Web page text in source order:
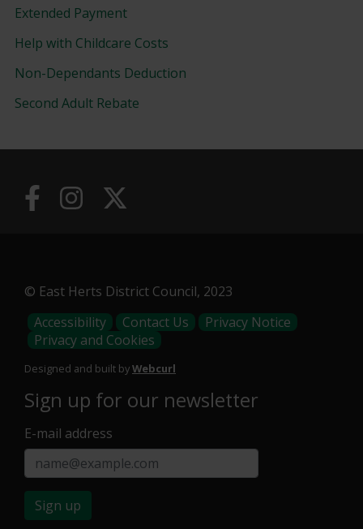
Extended Payment
Help with Childcare Costs
Non-Dependants Deduction
Second Adult Rebate
© East Herts District Council, 2023
Footer
Menu
Accessibility Contact Us
Privacy Notice
Privacy and Cookies
Designed and built byWebcurl
Sign up for our newsletter
E-mail address
Sign up